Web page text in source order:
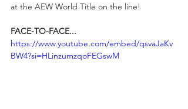
at the AEW World Title on the line!
FACE-TO-FACE...
https://www.youtube.com/embed/qsvaJaKv
BW4?si=HLinzumzqoFEGswM